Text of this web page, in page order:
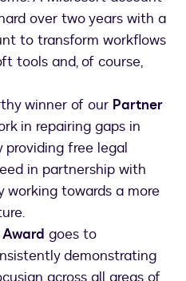
over two years with a
to transform workflows
tools and, of course,
winner of our Partner
in repairing gaps in
free legal
in partnership with
working towards a more
goes to
demonstrating